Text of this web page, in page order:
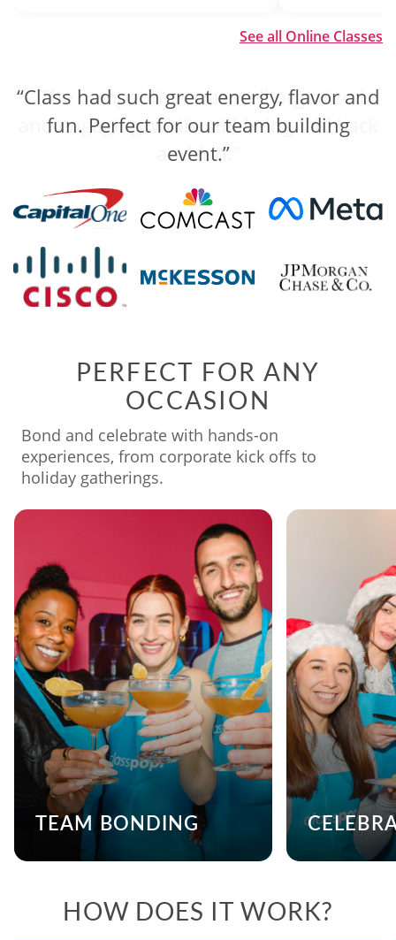
See all Online Classes
“Class had such great energy, flavor and
fun. Perfect for our team building
event.”
“The competition was well organized
and engaging, while still being laid back
and fun.”
PERFECT FOR ANY
OCCASION
Bond and celebrate with hands-on
experiences, from corporate kick offs to
holiday gatherings.
TEAM BONDING
HOW DOES IT WORK?